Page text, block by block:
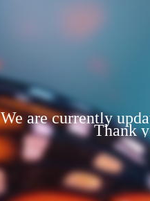
We are currently
Thank